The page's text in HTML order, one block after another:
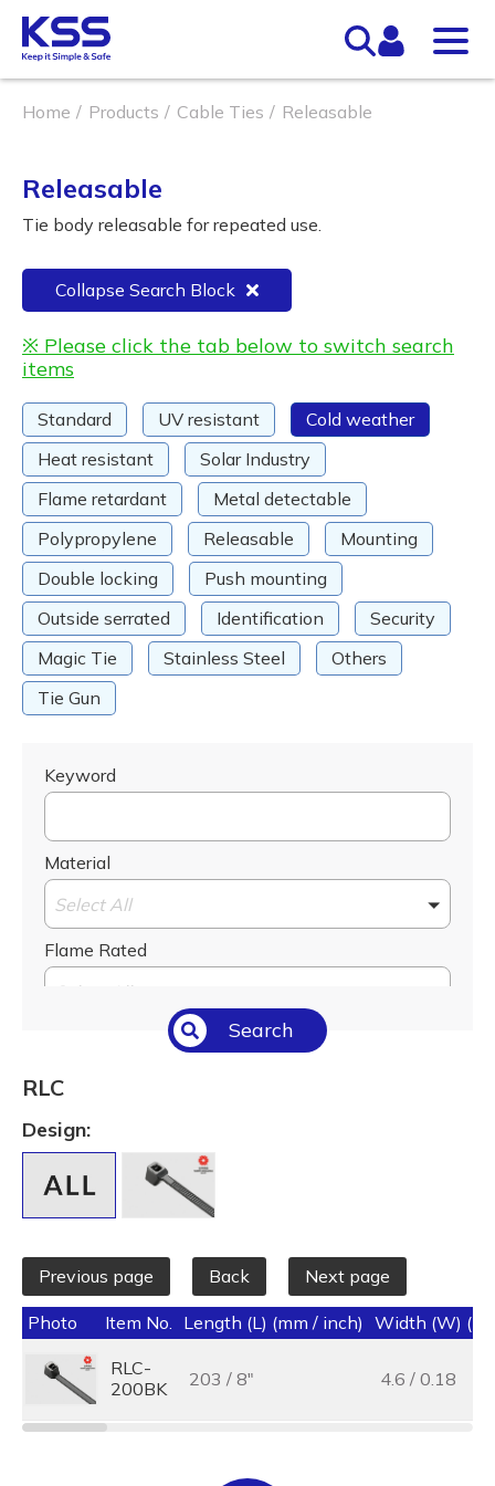
Home Products Cable Ties Releasable
Releasable
Tie body releasable for repeated use.
Collapse Search Block
※ Please click the tab below to switch search
items
Standard UV resistant
Cold weather
Heat resistant
Solar Industry
Flame retardant
Metal detectable
Polypropylene
Releasable
Mounting
Double locking
Push mounting
Outside serrated
Identification
Security
Magic Tie
Stainless Steel
Others
Tie Gun
Keyword
Material
Select All
Flame Rated
Select All
Temperature (°C/°F)
Select All
Length (L) (mm / inch)
Search
RLC
Design:
Previous page Back Next page
Photo Item No. Length (L) (mm / inch) Width (W)
RLC-
200BK
203 / 8" 4.6 / 0.18